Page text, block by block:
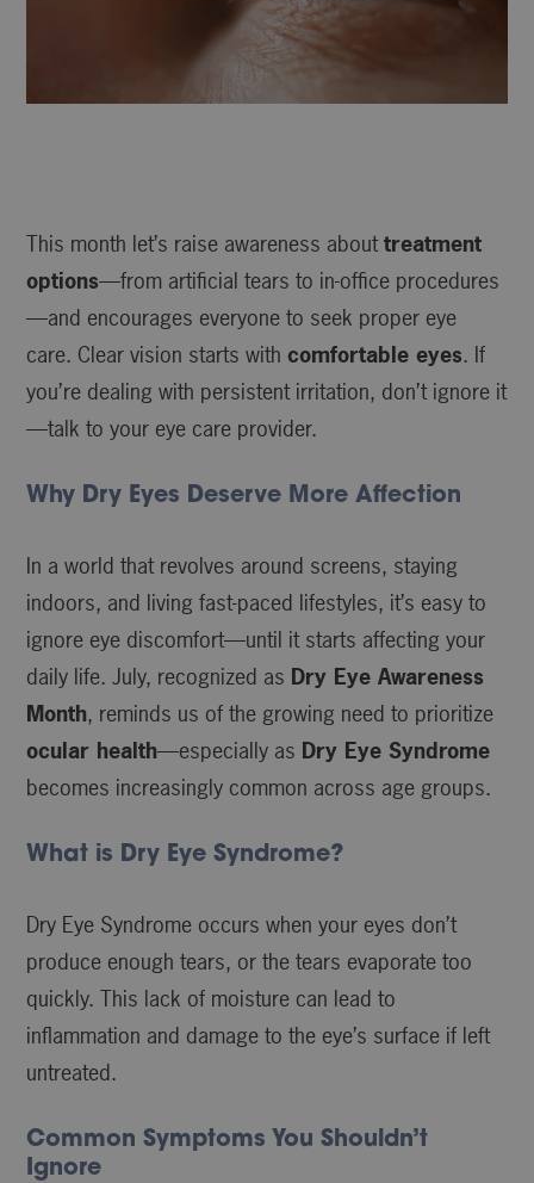
This month let’s raise awareness abouttreatment
options—from artificial tears to in-office procedures
—and encourages everyone to seek proper eye
care. Clear vision starts withcomfortable eyes. If
you’re dealing with persistent irritation, don’t ignore it
—talk to your eye care provider.
Why Dry Eyes Deserve More Affection
In a world that revolves around screens, staying
indoors, and living fast-paced lifestyles, it’s easy to
ignore eye discomfort—until it starts affecting your
daily life. July, recognized as Dry Eye Awareness
Month, reminds us of the growing need to prioritize
ocular health—especially as Dry Eye Syndrome
becomes increasingly common across age groups.
What is Dry Eye Syndrome?
Dry Eye Syndrome occurs when your eyes don’t
produce enough tears, or the tears evaporate too
quickly. This lack of moisture can lead to
inflammation and damage to the eye’s surface if left
untreated.
Common Symptoms You Shouldn’t
Ignore